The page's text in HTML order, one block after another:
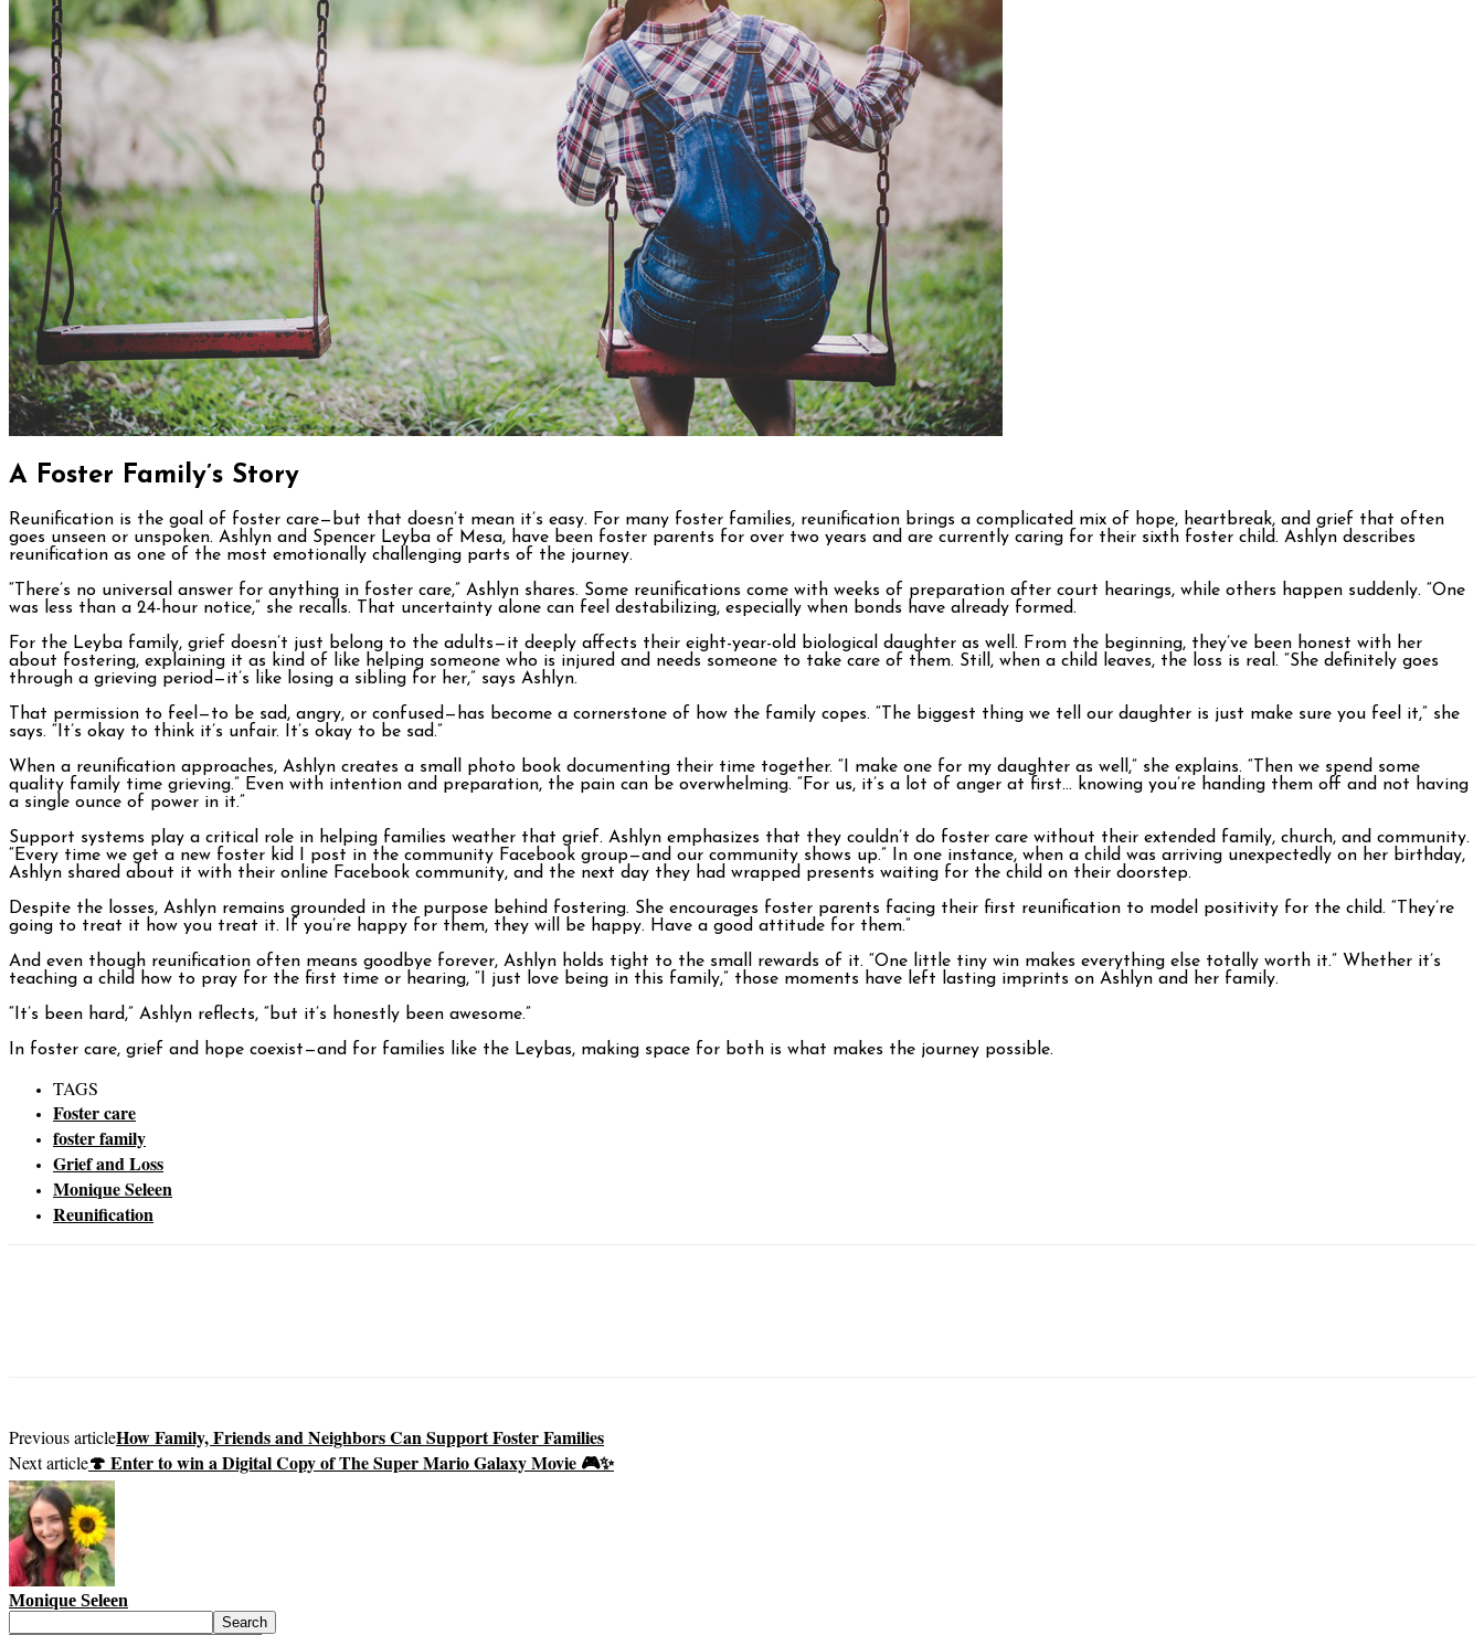
A Foster Family’s Story
Reunification is the goal of foster care—but that doesn’t mean it’s easy. For many foster families, reunification brings a complicated mix of hope, heartbreak, and grief that often
goes unseen or unspoken. Ashlyn and Spencer Leyba of Mesa, have been foster parents for over two years and are currently caring for their sixth foster child. Ashlyn describes
reunification as one of the most emotionally challenging parts of the journey.
“There’s no universal answer for anything in foster care,” Ashlyn shares. Some reunifications come with weeks of preparation after court hearings, while others happen suddenly. “One
was less than a 24-hour notice,” she recalls. That uncertainty alone can feel destabilizing, especially when bonds have already formed.
For the Leyba family, grief doesn’t just belong to the adults—it deeply affects their eight-year-old biological daughter as well. From the beginning, they’ve been honest with her
about fostering, explaining it as kind of like helping someone who is injured and needs someone to take care of them. Still, when a child leaves, the loss is real. “She definitely goes
through a grieving period—it’s like losing a sibling for her,” says Ashlyn.
That permission to feel—to be sad, angry, or confused—has become a cornerstone of how the family copes. “The biggest thing we tell our daughter is just make sure you feel it,” she
says. “It’s okay to think it’s unfair. It’s okay to be sad.”
When a reunification approaches, Ashlyn creates a small photo book documenting their time together. “I make one for my daughter as well,” she explains. “Then we spend some
quality family time grieving.” Even with intention and preparation, the pain can be overwhelming. “For us, it’s a lot of anger at first… knowing you’re handing them off and not having
a single ounce of power in it.”
Support systems play a critical role in helping families weather that grief. Ashlyn emphasizes that they couldn’t do foster care without their extended family, church, and community.
“Every time we get a new foster kid I post in the community Facebook group—and our community shows up.” In one instance, when a child was arriving unexpectedly on her birthday,
Ashlyn shared about it with their online Facebook community, and the next day they had wrapped presents waiting for the child on their doorstep.
Despite the losses, Ashlyn remains grounded in the purpose behind fostering. She encourages foster parents facing their first reunification to model positivity for the child. “They’re
going to treat it how you treat it. If you’re happy for them, they will be happy. Have a good attitude for them.”
And even though reunification often means goodbye forever, Ashlyn holds tight to the small rewards of it. “One little tiny win makes everything else totally worth it.” Whether it’s
teaching a child how to pray for the first time or hearing, “I just love being in this family,” those moments have left lasting imprints on Ashlyn and her family.
“It’s been hard,” Ashlyn reflects, “but it’s honestly been awesome.”
In foster care, grief and hope coexist—and for families like the Leybas, making space for both is what makes the journey possible.
TAGS
Foster care
foster family
Grief and Loss
Monique Seleen
Reunification
Previous articleHow Family, Friends and Neighbors Can Support Foster Families
Next article🍄 Enter to win a Digital Copy of The Super Mario Galaxy Movie 🎮✨
Monique Seleen